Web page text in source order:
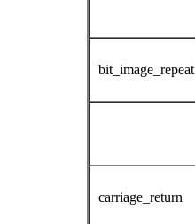
bit_image_repeat
carriage_return